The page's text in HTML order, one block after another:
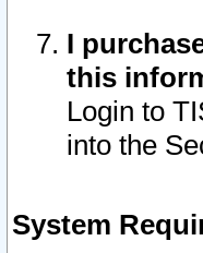
I
this
Login to
into the
System